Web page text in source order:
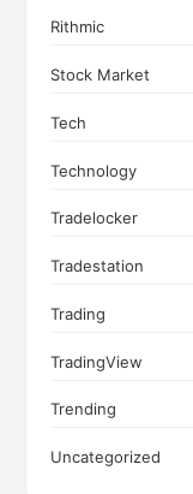
Rithmic
Stock Market
Tech
Technology
Tradelocker
Tradestation
Trading
TradingView
Trending
Uncategorized